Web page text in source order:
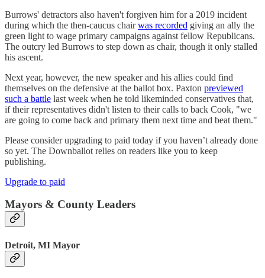
Burrows' detractors also haven't forgiven him for a 2019 incident
during which the then-caucus chairwas recorded giving an ally the
green light to wage primary campaigns against fellow Republicans.
The outcry led Burrows to step down as chair, though it only stalled
his ascent.
Next year, however, the new speaker and his allies could find
themselves on the defensive at the ballot box. Paxton previewed
such a battle last week when he told likeminded conservatives that,
if their representatives didn't listen to their calls to back Cook, "we
are going to come back and primary them next time and beat them."
Please consider upgrading to paid today if you haven’t already done
so yet. The Downballot relies on readers like you to keep
publishing.
Upgrade to paid
Mayors & County Leaders
Detroit, MI Mayor